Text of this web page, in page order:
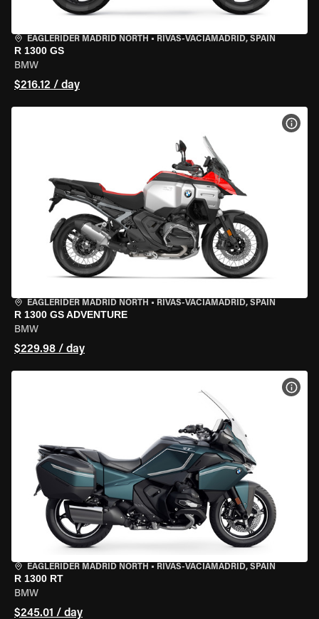
EAGLERIDER MADRID NORTH • RIVAS-VACIAMADRID, SPAIN
R 1300 GS
BMW
$216.12 / day
EAGLERIDER MADRID NORTH • RIVAS-VACIAMADRID, SPAIN
R 1300 GS ADVENTURE
BMW
$229.98 / day
EAGLERIDER MADRID NORTH • RIVAS-VACIAMADRID, SPAIN
R 1300 RT
BMW
$245.01 / day